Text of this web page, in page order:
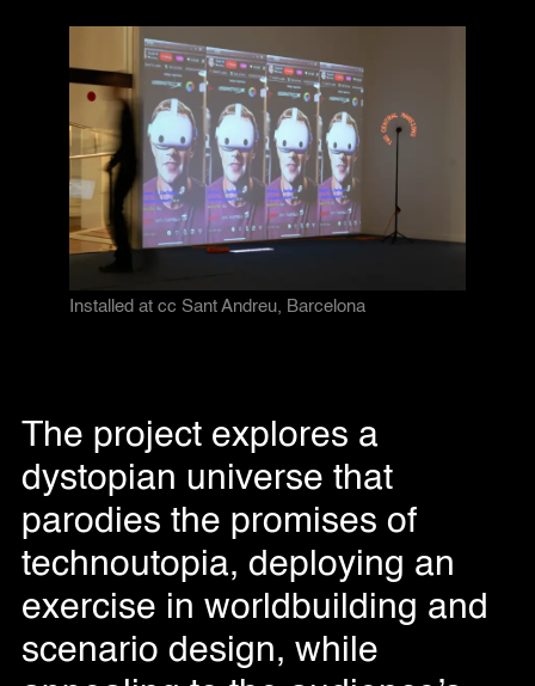
Installed at cc Sant Andreu, Barcelona
The project explores a
dystopian universe that
parodies the promises of
technoutopia, deploying an
exercise in worldbuilding and
scenario design, while